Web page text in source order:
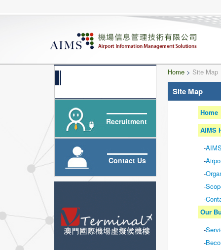
Recruitment
Contact Us
Home > Site Map
Site Map
Home
AIMS
-
-
-
-
-
Our
-
-